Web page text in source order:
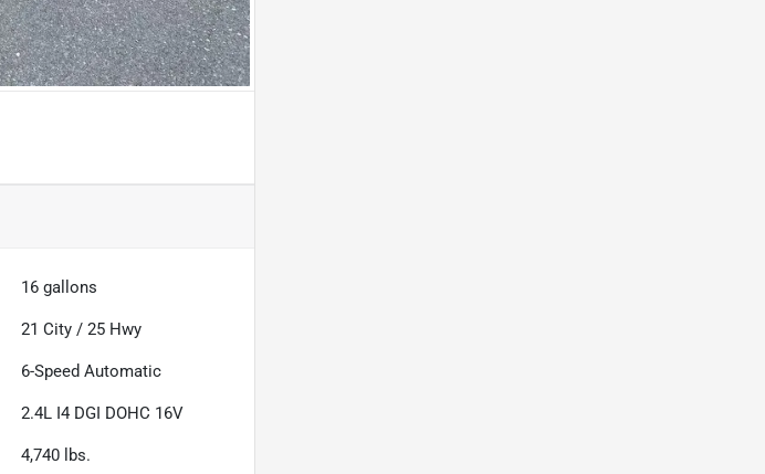
16 gallons
21 City /25 Hwy
6-Speed Automatic
2.4L I4 DGI DOHC 16V
4,740 lbs.